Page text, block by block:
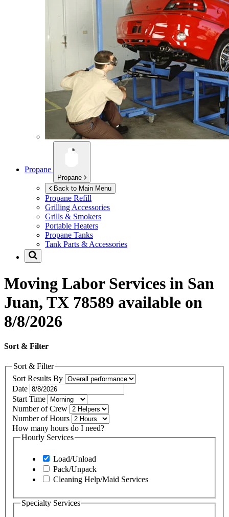
Propane
Propane
Back to Main Menu
Propane Refill
Grilling Accessories
Grills & Smokers
Portable Heaters
Propane Tanks
Tank Parts & Accessories
Moving Labor Services in San
Juan, TX 78589 available on
8/8/2026
Sort & Filter
Sort & Filter
Sort Results By
Date
Start Time
Number of Crew
Number of Hours
How many hours do I need?
Hourly Services
Load/Unload
Pack/Unpack
Cleaning Help/Maid Services
Specialty Services